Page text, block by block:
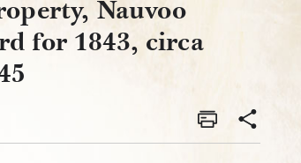
Nauvoo
for 1843, circa